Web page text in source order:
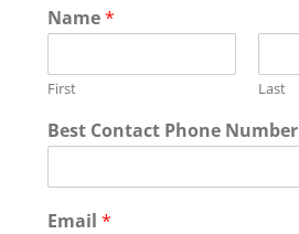
Name*
First Last
Best Contact Phone Number
Email *